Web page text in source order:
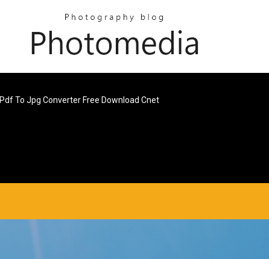
Pdf To Jpg Converter Free Download Cnet